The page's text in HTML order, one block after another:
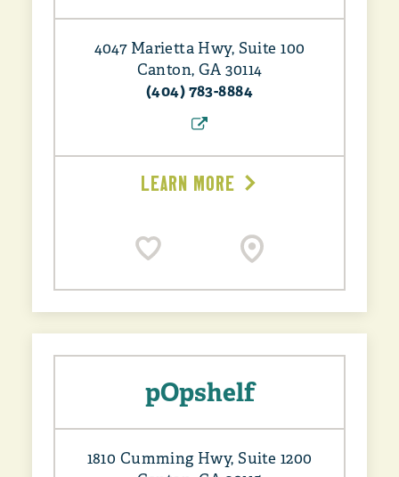
4047 Marietta Hwy, Suite 100
Canton, GA 30114
(404) 783-8884
LEARN MORE
pOpshelf
1810 Cumming Hwy, Suite 1200